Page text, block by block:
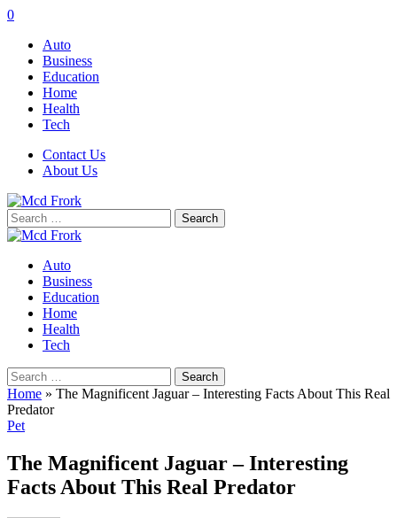
0
Auto
Business
Education
Home
Health
Tech
Contact Us
About Us
Search
for:
Auto
Business
Education
Home
Health
Tech
Search
for:
Home » The Magnificent Jaguar – Interesting Facts About This Real
Predator
Pet
The Magnificent Jaguar – Interesting
Facts About This Real Predator